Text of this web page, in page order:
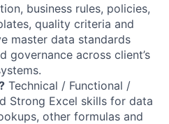
business rules, policies,
quality criteria and
master data standards
governance across client’s
Technical / Functional /
Strong Excel skills for data
other formulas and